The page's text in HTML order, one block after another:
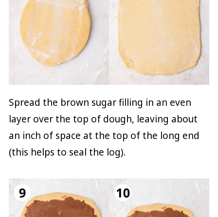
Spread the brown sugar filling in an even
layer over the top of dough, leaving about
an inch of space at the top of the long end
(this helps to seal the log).